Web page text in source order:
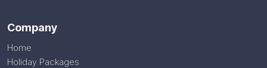
Company
Home
Holiday Packages